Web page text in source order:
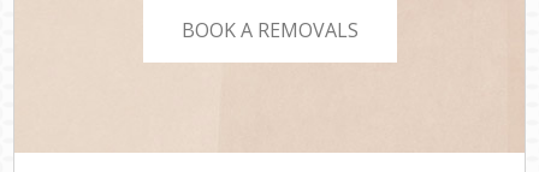
BOOK A REMOVALS